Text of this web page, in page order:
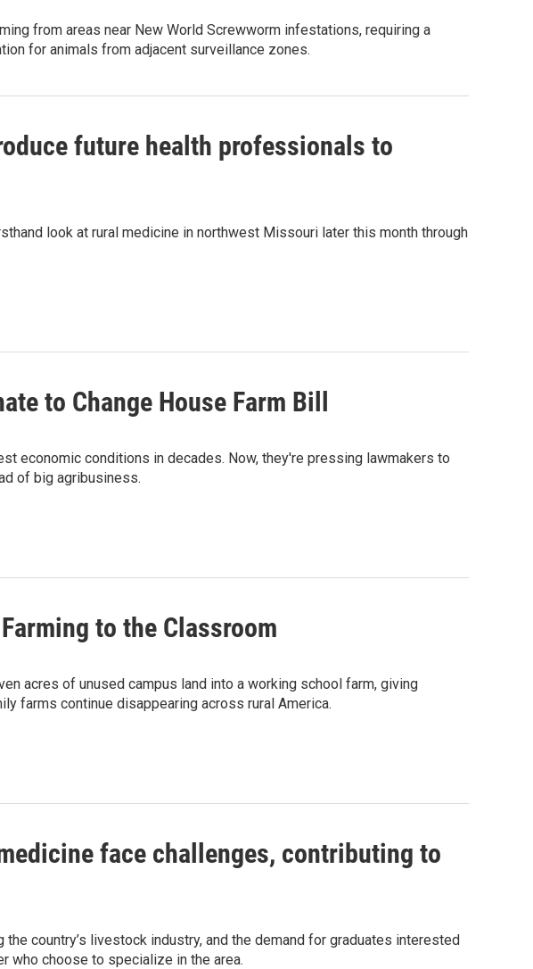
from areas near New World Screwworm infestations, requiring a
for animals from adjacent surveillance zones.
future health professionals to
look at rural medicine in northwest Missouri later this month through
to Change House Farm Bill
economic conditions in decades. Now, they're pressing lawmakers to
of big agribusiness.
to the Classroom
acres of unused campus land into a working school farm, giving
farms continue disappearing across rural America.
face challenges, contributing to
country’s livestock industry, and the demand for graduates interested
who choose to specialize in the area.